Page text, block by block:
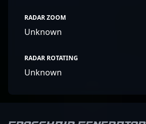
RADAR ZOOM
Unknown
RADAR ROTATING
Unknown